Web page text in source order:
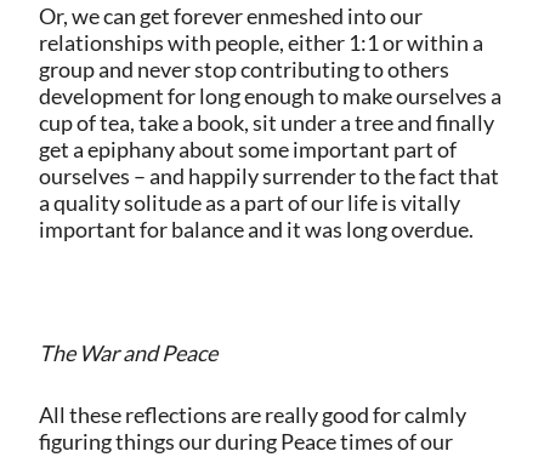
Or, we can get forever enmeshed into our
relationships with people, either 1:1 or within a
group and never stop contributing to others
development for long enough to make ourselves a
cup of tea, take a book, sit under a tree and finally
get a epiphany about some important part of
ourselves – and happily surrender to the fact that
a quality solitude as a part of our life is vitally
important for balance and it was long overdue.
The War and Peace
All these reflections are really good for calmly
figuring things our during Peace times of our